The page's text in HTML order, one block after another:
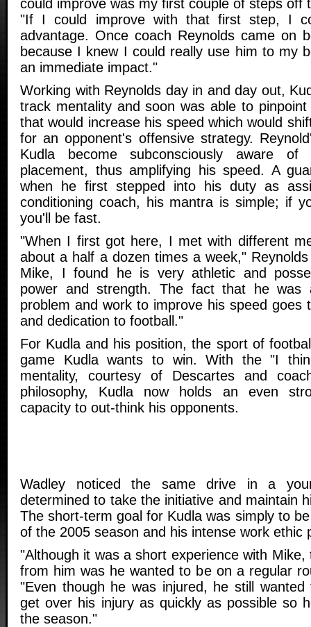
could improve was my first couple of steps off
"If I could improve with that first step, I
advantage. Once coach Reynolds came on
because I knew I could really use him to my
an immediate impact."
Working with Reynolds day in and day out,
track mentality and soon was able to
that would increase his speed which would
for an opponent's offensive strategy.
Kudla become subconsciously aware
placement, thus amplifying his speed. A
when he first stepped into his duty as
conditioning coach, his mantra is simple; if
you'll be fast.
"When I first got here, I met with different
about a half a dozen times a week,"
Mike, I found he is very athletic and
power and strength. The fact that he was
problem and work to improve his speed goes
and dedication to football."
For Kudla and his position, the sport of
game Kudla wants to win. With the "I
mentality, courtesy of Descartes and
philosophy, Kudla now holds an even
capacity to out-think his opponents.
Wadley noticed the same drive in a
determined to take the initiative and maintain
The short-term goal for Kudla was simply to
of the 2005 season and his intense work ethic
"Although it was a short experience with
from him was he wanted to be on a regular
"Even though he was injured, he still
get over his injury as quickly as possible so
the season."